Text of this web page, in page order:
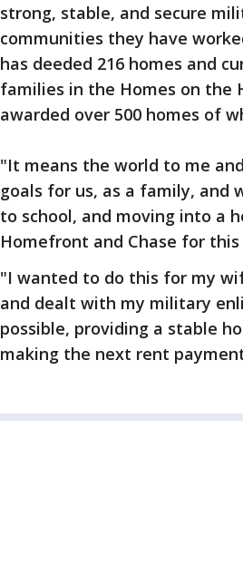
strong, stable, and secure
communities they have
has deeded 216 homes and
families in the Homes on the
awarded over 500 homes of
"It means the world to me
goals for us, as a family, and
to school, and moving into a
Homefront and Chase for
"I wanted to do this for my
and dealt with my military
possible, providing a stable
making the next rent